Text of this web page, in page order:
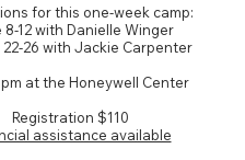
for this one-week camp:
8-12 with Danielle Winger
26 with Jackie Carpenter
pm at the Honeywell Center
Registration $110
assistance available